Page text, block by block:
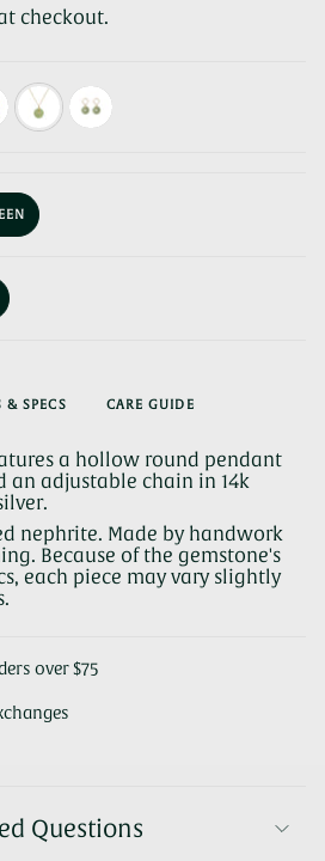
checkout.
VARIANT
OR
UNAVAILABLE
& SPECS CARE GUIDE
a hollow round pendant
an adjustable chain in 14k
nephrite. Made by handwork
Because of the gemstone's
each piece may vary slightly
over $75
Questions